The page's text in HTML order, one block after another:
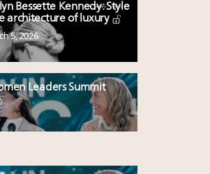
Bessette Kennedy: Style
architecture of luxury
5, 2026
Leaders Summit